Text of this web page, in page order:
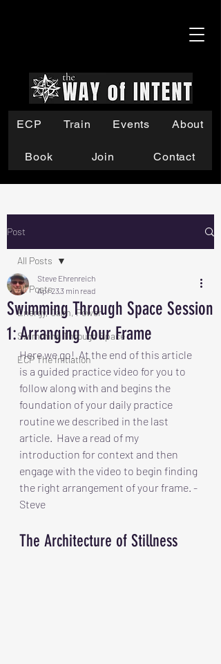
ECP Train Events About
Book Join Contact
Post
All Posts
Energy, Calm, Power
Swimming Through Space
ECP The Initiation
All Posts
Swimming Through Space Session
1: Arranging Your Frame
Steve Ehrenreich
Apr 233 min read
Here we go!  At the end of this article
is a guided practice video for you to
follow along with and begins the
foundation of your daily practice
routine we described in the last
article.  Have a read of my
introduction for context and then
engage with the video to begin finding
the right arrangement of your frame. -
Steve
The Architecture of Stillness